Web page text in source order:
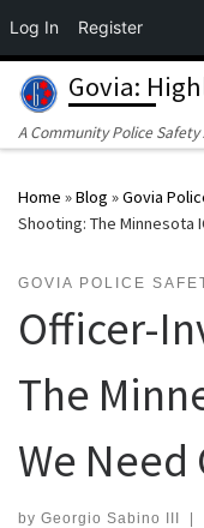
Log In Register
Skip to content
Govia:
A Community Police
Home »Blog »Govia
Shooting: The Minnesota
GOVIA POLICE
Officer-
The
We Need
by Georgio Sabino III |